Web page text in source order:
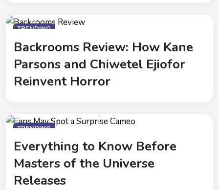
TRENDING
Backrooms Review: How Kane
Parsons and Chiwetel Ejiofor
Reinvent Horror
TRENDING
Everything to Know Before
Masters of the Universe
Releases